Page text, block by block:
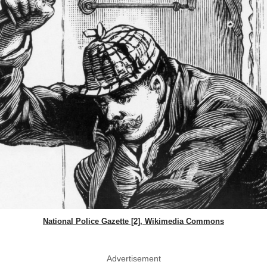
National Police Gazette [2], Wikimedia Commons
Advertisement